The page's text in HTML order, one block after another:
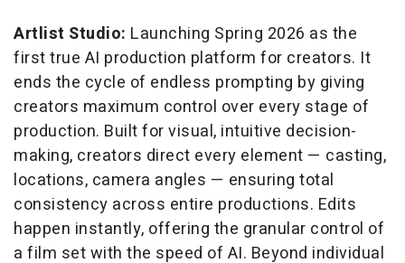
Artlist Studio: Launching Spring 2026 as the
first true AI production platform for creators. It
ends the cycle of endless prompting by giving
creators maximum control over every stage of
production. Built for visual, intuitive decision-
making, creators direct every element — casting,
locations, camera angles — ensuring total
consistency across entire productions. Edits
happen instantly, offering the granular control of
a film set with the speed of AI. Beyond individual